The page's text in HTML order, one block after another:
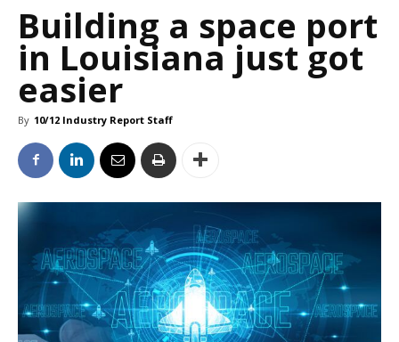
Building a space port
in Louisiana just got
easier
By 10/12 Industry Report Staff